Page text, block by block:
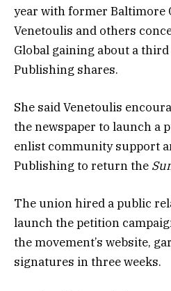
year with former Baltimore
Venetoulis and others
Global gaining about a
Publishing shares.
She said Venetoulis
the newspaper to launch a
enlist community support
Publishing to return the
The union hired a public
launch the petition
the movement’s website,
signatures in three weeks.